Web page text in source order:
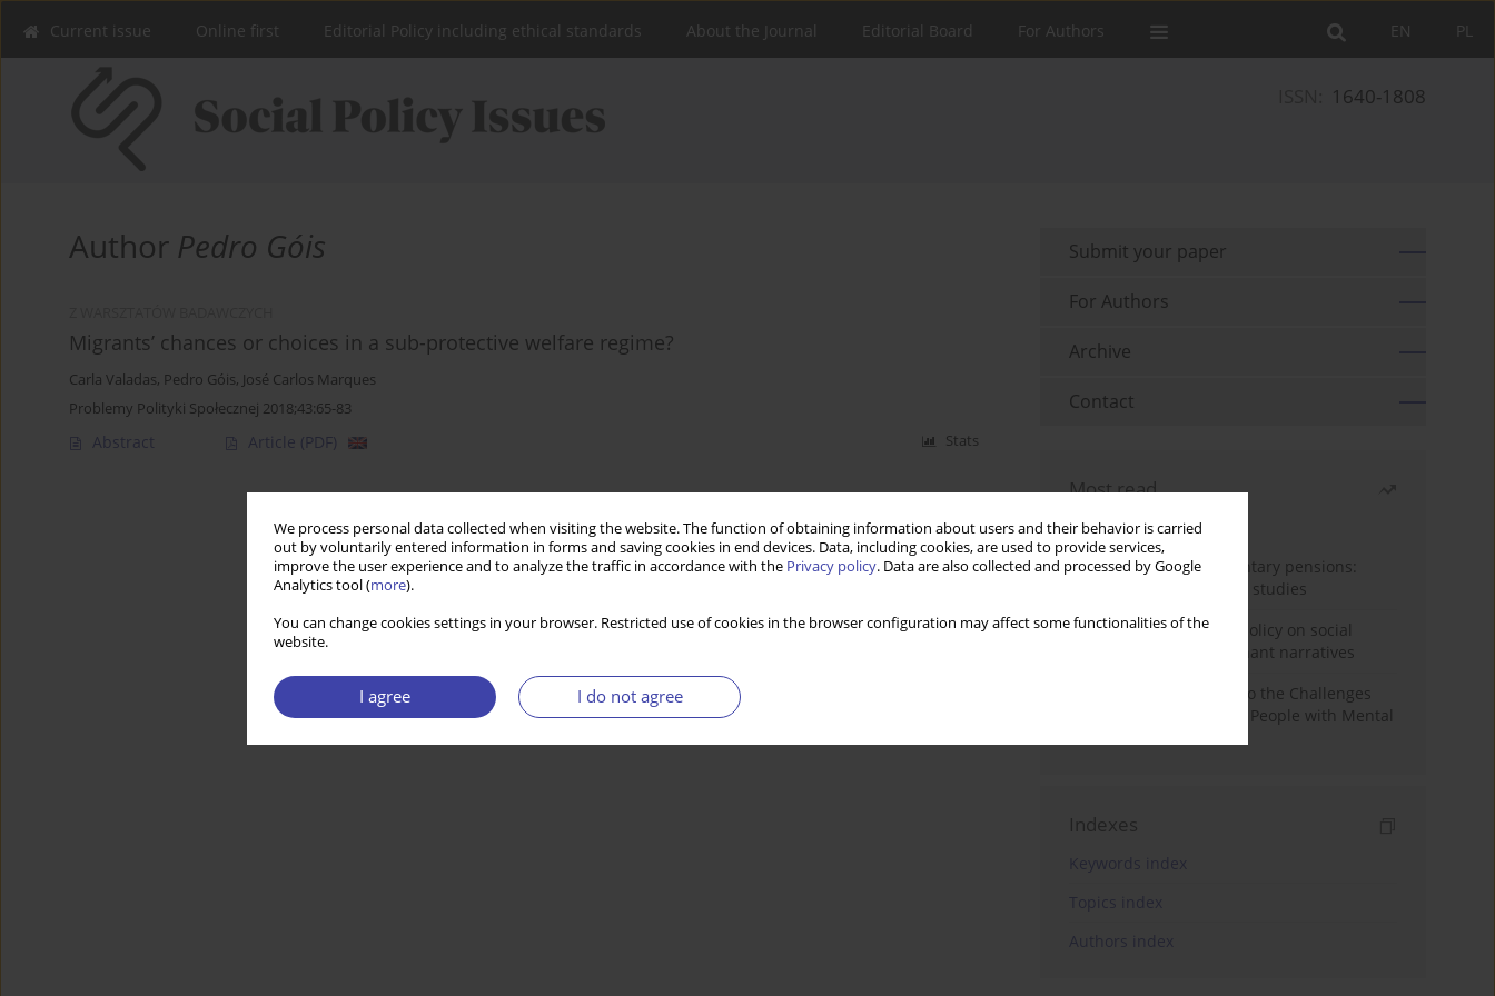
We process personal data collected when visiting the website. The function of obtaining information about users and their behavior is carried
out by voluntarily entered information in forms and saving cookies in end devices. Data, including cookies, are used to provide services,
improve the user experience and to analyze the traffic in accordance with the Privacy policy. Data are also collected and processed by Google
Analytics tool (more).
You can change cookies settings in your browser. Restricted use of cookies in the browser configuration may affect some functionalities of the
website.
I agree I do not agree
PL
EN
Current issue Online first Editorial Policy including ethical standards About the Journal Editorial Board For Authors
1640-1808
Author Pedro Góis
Migrants’ chances or choices in a sub-protective welfare regime?
Carla Valadas, Pedro Góis, José Carlos Marques
Problemy Polityki Społecznej 2018;43:65-83
Abstract Article (PDF) Stats
Submit your paper
For Authors
Archive
Contact
Most read
Month
Year
Auto-enrolment in voluntary pensions:
Comparative OECD case studies
Delegitimizing climate policy on social
media platforms: Dominant narratives
Bibliometric Insights into the Challenges
and Needs of Homeless People with Mental
Indexes
Keywords index
Topics index
Authors index